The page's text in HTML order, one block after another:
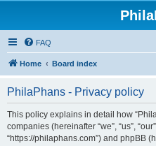
FAQ
Home Board index
PhilaPhans - Privacy policy
This policy explains in detail how
companies (hereinafter “we”, “us”,
“https://philaphans.com”) and phpBB